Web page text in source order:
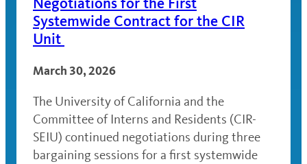
Systemwide Contract for the CIR
Unit
March 30, 2026
The University of California and the
Committee of Interns and Residents (CIR-
SEIU) continued negotiations during three
bargaining sessions for a first systemwide